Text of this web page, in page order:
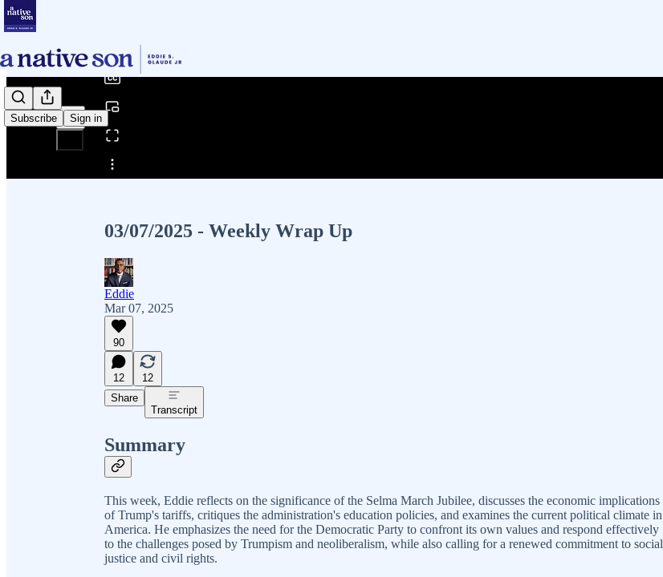
Subscribe Sign in
Share from 0:00
03/07/2025 - Weekly Wrap Up
Eddie
Mar 07, 2025
90
12
12
Share
Transcript
Summary
This week, Eddie reflects on the significance of the Selma March Jubilee, discusses the economic implications
of Trump's tariffs, critiques the administration's education policies, and examines the current political climate in
America. He emphasizes the need for the Democratic Party to confront its own values and respond effectively
to the challenges posed by Trumpism and neoliberalism, while also calling for a renewed commitment to social
justice and civil rights.